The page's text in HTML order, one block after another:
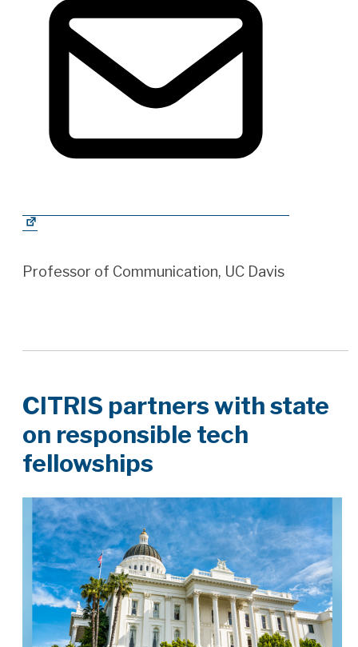
Professor of Communication, UC Davis
CITRIS partners with state
on responsible tech
fellowships